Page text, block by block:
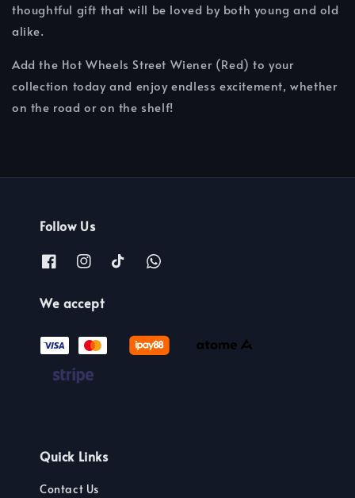
thoughtful gift that will be loved by both young and old
alike.
Add the Hot Wheels Street Wiener (Red) to your
collection today and enjoy endless excitement, whether
on the road or on the shelf!
Follow Us
We accept
Quick Links
Contact Us